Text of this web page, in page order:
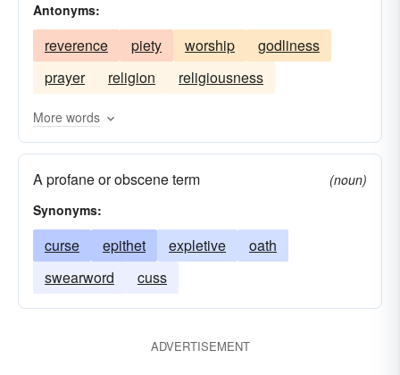
execration
profaneness
blasphemousness
shaming
vituperation
sacrilegiousness
Antonyms:
reverence piety worship
godliness
prayer
religion religiousness
More words
A profane or obscene term
(noun)
Synonyms:
curse epithet expletive
oath
swearword
cuss
ADVERTISEMENT